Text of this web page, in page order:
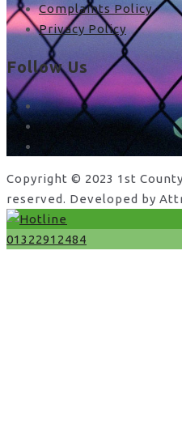
Complaints Policy
Privacy Policy
Follow Us
facebook
x
Copyright © 2023 1st
reserved. Developed by
01322912484